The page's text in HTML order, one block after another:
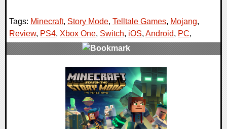
Tags: Minecraft, Story Mode, Telltale Games, Mojang,
Review, PS4, Xbox One, Switch, iOS, Android, PC,